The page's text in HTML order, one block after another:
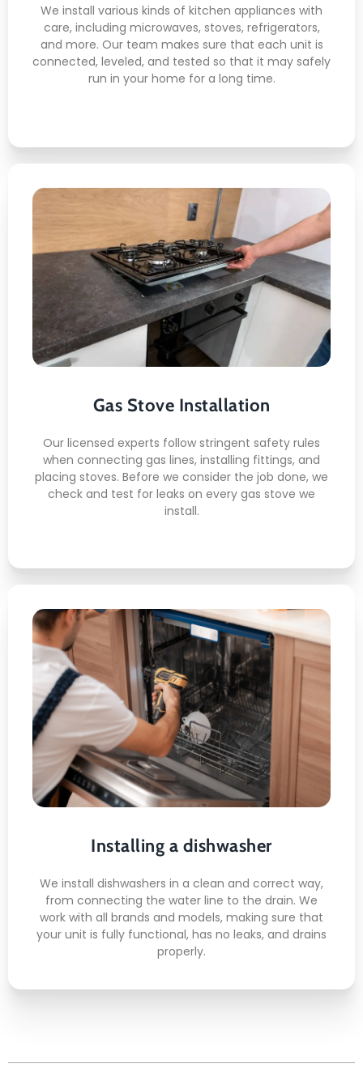
We install various kinds of kitchen appliances with
care, including microwaves, stoves, refrigerators,
and more. Our team makes sure that each unit is
connected, leveled, and tested so that it may safely
run in your home for a long time.
Code-Compliant Setup
Damage-Free Installation
Gas Stove Installation
Our licensed experts follow stringent safety rules
when connecting gas lines, installing fittings, and
placing stoves. Before we consider the job done, we
check and test for leaks on every gas stove we
install.
Gas Stove Installation
Gas Line Connection
Ventilation Check
Burner Calibration
Safety Inspection
Installing a dishwasher
We install dishwashers in a clean and correct way,
from connecting the water line to the drain. We
work with all brands and models, making sure that
your unit is fully functional, has no leaks, and drains
properly.
Installing a dishwasher
Water Line Hookup
Drain Connection
Door Alignment
Test Cycle Run